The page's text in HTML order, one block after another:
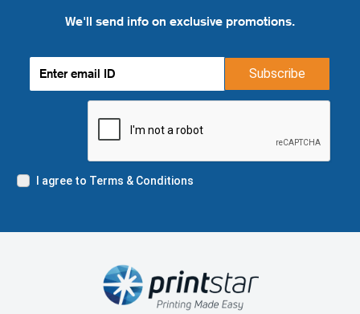
We'll send info on exclusive promotions.
Subscribe
I agree to Terms & Conditions